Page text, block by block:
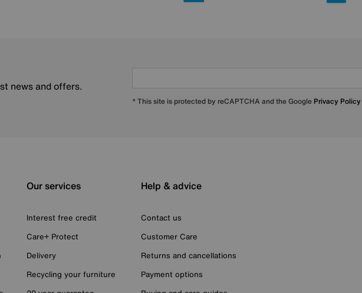
news and offers.
* This site is protected by reCAPTCHA and the Google Privacy Policy
Our services
Interest free credit
Care+ Protect
Delivery
Recycling your furniture
Help & advice
Contact us
Customer Care
Returns and cancellations
Payment options